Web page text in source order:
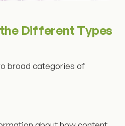
the Different Types
broad categories of